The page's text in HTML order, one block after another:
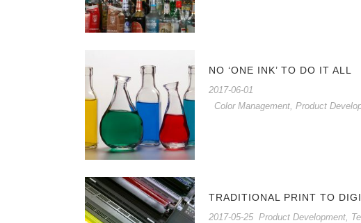
NO ‘ONE INK’ TO DO IT ALL
2017-06-01
Color Management ,Product
TRADITIONAL PRINT TO
2017-05-25 Product Development,